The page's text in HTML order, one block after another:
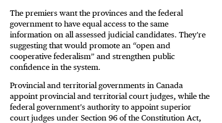
The premiers want the provinces and the federal
government to have equal access to the same
information on all assessed judicial candidates. They're
suggesting that would promote an “open and
cooperative federalism” and strengthen public
confidence in the system.
Provincial and territorial governments in Canada
appoint provincial and territorial court judges, while the
federal government’s authority to appoint superior
court judges under Section 96 of the Constitution Act,